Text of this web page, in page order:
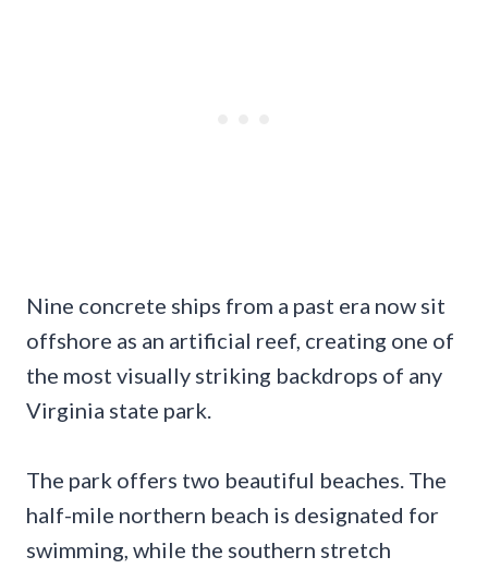
Nine concrete ships from a past era now sit
offshore as an artificial reef, creating one of
the most visually striking backdrops of any
Virginia state park.
The park offers two beautiful beaches. The
half-mile northern beach is designated for
swimming, while the southern stretch